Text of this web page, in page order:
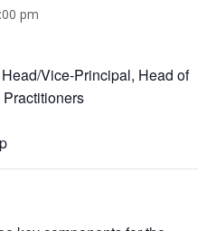
pm
Vice-Principal, Head of